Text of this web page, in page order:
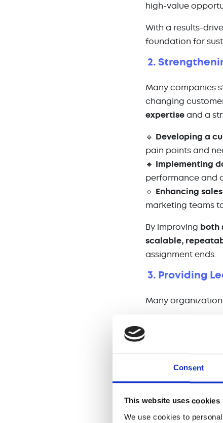
Consent
This website uses cookies
We use cookies to
high-value
With a results-
foundation for
2.
Many companies
changing
expertiseand a
🔹 Developing a
pain points and
🔹 Implementing
performance and
🔹 Enhancing
marketing teams
By improving both
scalable,
assignment ends.
3. Providing
Many
Interim sales
motivated during
Hands-on